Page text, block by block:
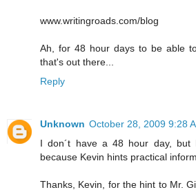
www.writingroads.com/blog
Ah, for 48 hour days to be able
that's out there...
Reply
Unknown October 28, 2009 9:28
I don´t have a 48 hour day, but
because Kevin hints practical
Thanks, Kevin, for the hint to Mr.